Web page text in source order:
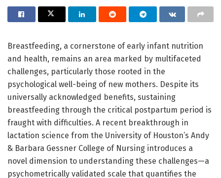
Breastfeeding, a cornerstone of early infant nutrition
and health, remains an area marked by multifaceted
challenges, particularly those rooted in the
psychological well-being of new mothers. Despite its
universally acknowledged benefits, sustaining
breastfeeding through the critical postpartum period is
fraught with difficulties. A recent breakthrough in
lactation science from the University of Houston’s Andy
& Barbara Gessner College of Nursing introduces a
novel dimension to understanding these challenges—a
psychometrically validated scale that quantifies the